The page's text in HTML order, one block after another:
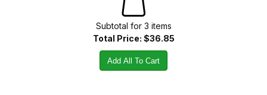
Subtotal for 3 items
Total Price: $36.85
Add All To Cart